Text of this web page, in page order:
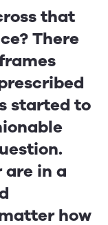
that
There
started to
are in a
how